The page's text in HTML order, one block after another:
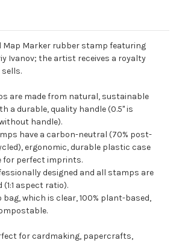
Map Marker rubber stamp featuring
Ivanov; the artist receives a royalty
are made from natural, sustainable
a durable, quality handle (0.5" is
handle).
have a carbon-neutral (70% post-
ergonomic, durable plastic case
for perfect imprints.
designed and all stamps are
aspect ratio).
bag, which is clear, 100% plant-based,
for cardmaking, papercrafts,